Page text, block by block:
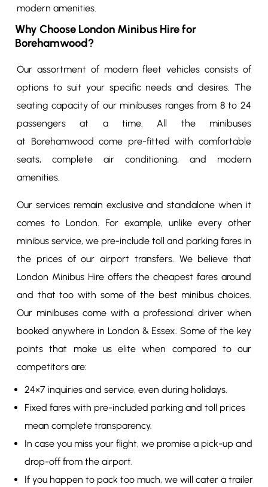
modern amenities.
Why Choose London Minibus Hire for
Borehamwood?
Our assortment of modern fleet vehicles consists of
options to suit your specific needs and desires. The
seating capacity of our minibuses ranges from 8 to 24
passengers at a time. All the minibuses
at Borehamwood come pre-fitted with comfortable
seats, complete air conditioning, and modern
amenities.
Our services remain exclusive and standalone when it
comes to London. For example, unlike every other
minibus service, we pre-include toll and parking fares in
the prices of our airport transfers. We believe that
London Minibus Hire offers the cheapest fares around
and that too with some of the best minibus choices.
Our minibuses come with a professional driver when
booked anywhere in London & Essex. Some of the key
points that make us elite when compared to our
competitors are:
24×7 inquiries and service, even during holidays.
Fixed fares with pre-included parking and toll prices
mean complete transparency.
In case you miss your flight, we promise a pick-up and
drop-off from the airport.
If you happen to pack too much, we will cater a trailer